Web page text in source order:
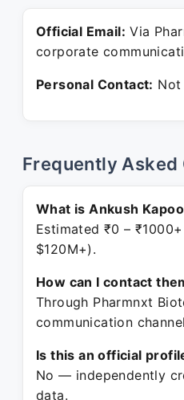
Official Email: Via
corporate
Personal Contact:
Frequently Asked
What is Ankush
Estimated ₹0 –
$120M+).
How can I contact
Through Pharmnxt
communication
Is this an official
No — independently
data.